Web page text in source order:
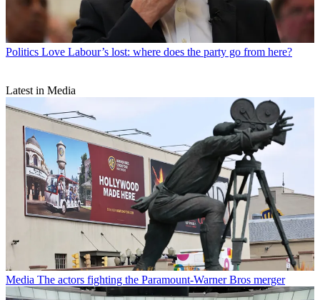
Politics Love Labour’s lost: where does the party go from here?
Latest in Media
Media The actors fighting the Paramount-Warner Bros merger